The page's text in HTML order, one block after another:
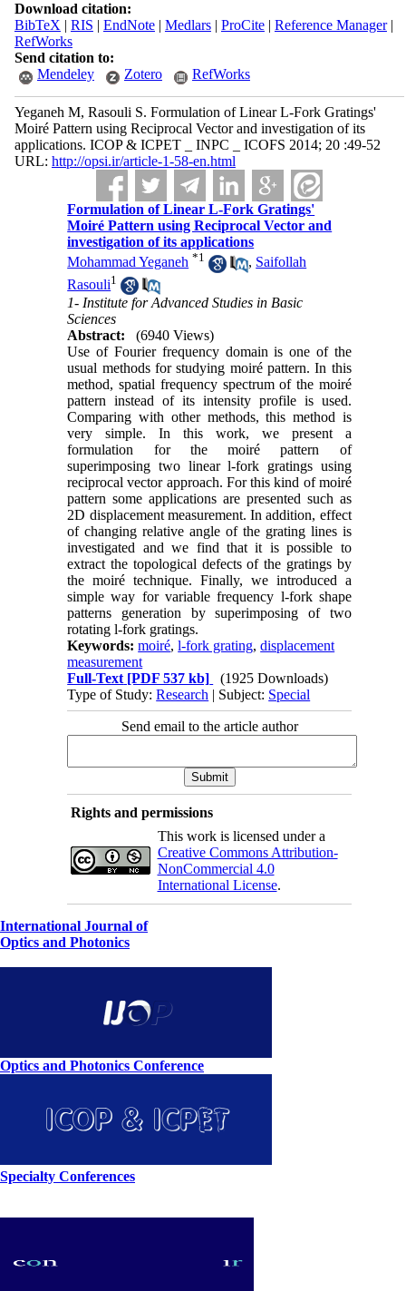
Download citation:
BibTeX | RIS | EndNote| Medlars| ProCite| Reference Manager|
RefWorks
Send citation to:
Mendeley
Zotero RefWorks
Yeganeh M, Rasouli S. Formulation of Linear L-Fork Gratings'
Moiré Pattern using Reciprocal Vector and investigation of its
applications. ICOP & ICPET _ INPC _ ICOFS 2014; 20 :49-52
URL: http://opsi.ir/article-1-58-en.html
Formulation of Linear L-Fork Gratings'
Moiré Pattern using Reciprocal Vector and
investigation of its applications
Mohammad Yeganeh *1 , Saifollah
Rasouli1
1- Institute for Advanced Studies in Basic
Sciences
Abstract:
(6940 Views)
Use of Fourier frequency domain is one of the
usual methods for studying moiré pattern. In this
method, spatial frequency spectrum of the moiré
pattern instead of its intensity profile is used.
Comparing with other methods, this method is
very simple. In this work, we present a
formulation for the moiré pattern of
superimposing two linear l-fork gratings using
reciprocal vector approach. For this kind of moiré
pattern some applications are presented such as
2D displacement measurement. In addition, effect
of changing relative angle of the grating lines is
investigated and we find that it is possible to
extract the topological defects of the gratings by
the moiré technique. Finally, we introduced a
simple way for variable frequency l-fork shape
patterns generation by superimposing of two
rotating l-fork gratings.
Keywords:moiré,l-fork grating,displacement
measurement
Full-Text [PDF 537 kb]
(1925 Downloads)
Type of Study:Research | Subject: Special
Send email to the article author
Rights and permissions
This work is licensed under a
Creative Commons Attribution-
NonCommercial 4.0
International License.
International Journal of
Optics and Photonics
Optics and Photonics Conference
Specialty Conferences